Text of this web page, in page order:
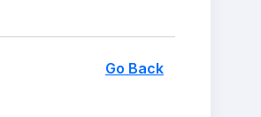
Go Back